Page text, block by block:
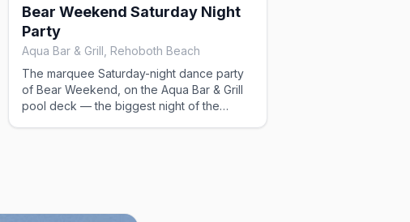
Bear Weekend Saturday Night
Party
Aqua Bar & Grill, Rehoboth Beach
The marquee Saturday-night dance party
of Bear Weekend, on the Aqua Bar & Grill
pool deck — the biggest night of the